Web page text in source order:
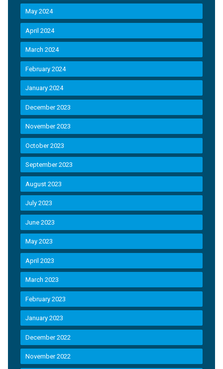
May 2024
April 2024
March 2024
February 2024
January 2024
December 2023
November 2023
October 2023
September 2023
August 2023
July 2023
June 2023
May 2023
April 2023
March 2023
February 2023
January 2023
December 2022
November 2022